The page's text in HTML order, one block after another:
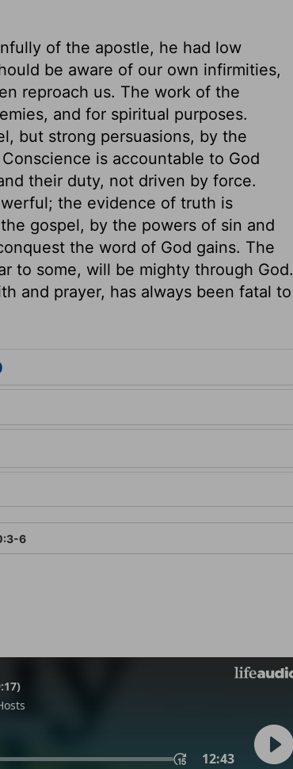
of the apostle, he had low
be aware of our own infirmities,
reproach us. The work of the
and for spiritual purposes.
but strong persuasions, by the
is accountable to God
their duty, not driven by force.
the evidence of truth is
gospel, by the powers of sin and
the word of God gains. The
to some, will be mighty through God.
and prayer, has always been fatal to
6